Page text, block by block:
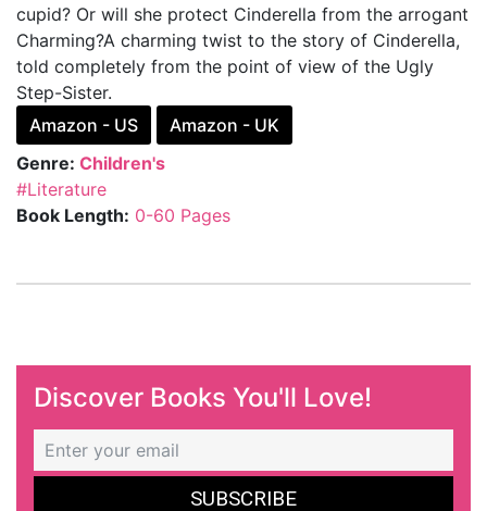
cupid? Or will she protect Cinderella from the arrogant
Charming?A charming twist to the story of Cinderella,
told completely from the point of view of the Ugly
Step-Sister.
Amazon - US
Amazon - UK
Genre: Children's
#Literature
Book Length: 0-60 Pages
Discover Books You'll Love!